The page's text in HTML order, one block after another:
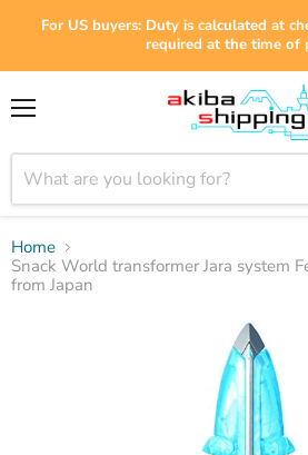
For US buyers: Duty is calculated at
required at the time of
Home
Snack World transformer Jara system
from Japan